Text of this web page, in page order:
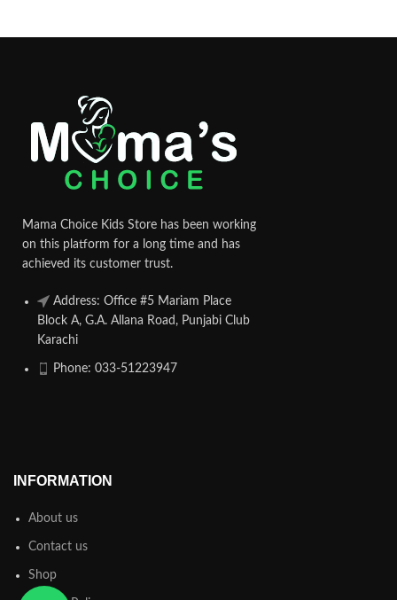
Mama Choice Kids Store has been working
on this platform for a long time and has
achieved its customer trust.
Address: Office #5 Mariam Place
Block A, G.A. Allana Road, Punjabi Club
Karachi
Phone: 033-51223947
INFORMATION
About us
Contact us
Shop